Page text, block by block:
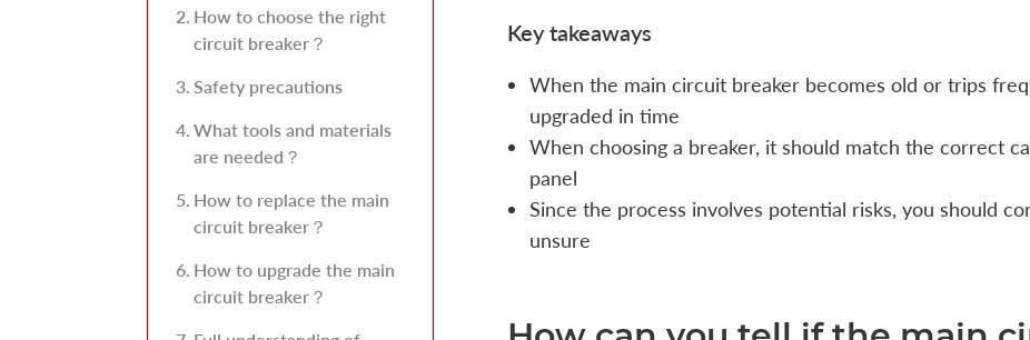
How to choose the right
circuit breaker？
Safety precautions
What tools and materials
are needed？
How to replace the main
circuit breaker？
How to upgrade the main
circuit breaker？
Key takeaways
When the main circuit breaker becomes old or trips
upgraded in time
When choosing a breaker, it should match the correct
panel
Since the process involves potential risks, you should
unsure